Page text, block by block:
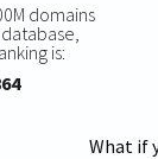
domains
is:
What if